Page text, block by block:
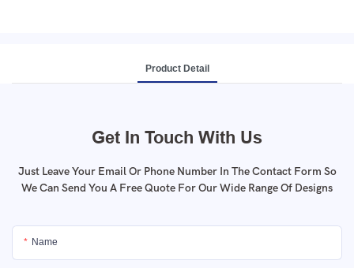
Product Detail
Get In Touch With Us
Just Leave Your Email Or Phone Number In The Contact Form So
We Can Send You A Free Quote For Our Wide Range Of Designs
Name